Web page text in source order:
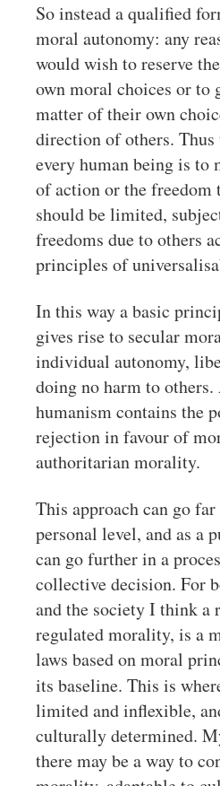
So instead a qualified
moral autonomy: any
would wish to reserve
own moral choices or to
matter of their own
direction of others.
every human being is to
of action or the freedom
should be limited,
freedoms due to others
principles of
In this way a basic
gives rise to secular
individual autonomy,
doing no harm to
humanism contains the
rejection in favour of
authoritarian morality.
This approach can go
personal level, and as a
can go further in a
collective decision. For
and the society I think a
regulated morality, is a
laws based on moral
its baseline. This is
limited and inflexible,
culturally determined.
there may be a way to